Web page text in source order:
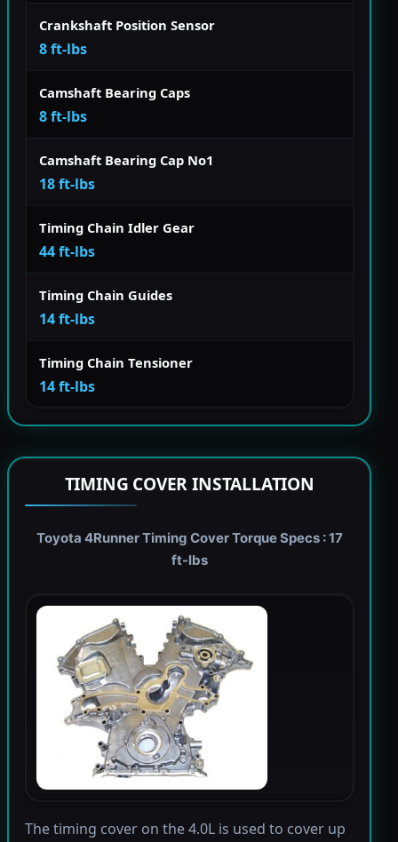
Crankshaft Position Sensor
8 ft-lbs
Camshaft Bearing Caps
8 ft-lbs
Camshaft Bearing Cap No1
18 ft-lbs
Timing Chain Idler Gear
44 ft-lbs
Timing Chain Guides
14 ft-lbs
Timing Chain Tensioner
14 ft-lbs
TIMING COVER INSTALLATION
Toyota 4Runner Timing Cover Torque Specs : 17
ft-lbs
The timing cover on the 4.0L is used to cover up